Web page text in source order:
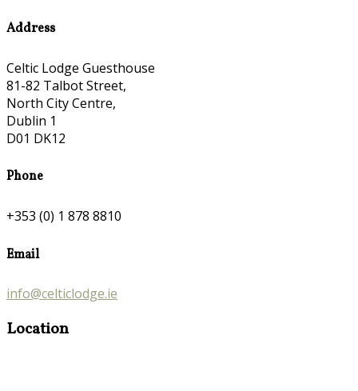
Address
Celtic Lodge Guesthouse
81-82 Talbot Street,
North City Centre,
Dublin 1
D01 DK12
Phone
+353 (0) 1 878 8810
Email
info@celticlodge.ie
Location